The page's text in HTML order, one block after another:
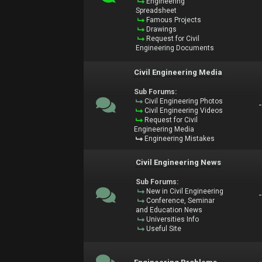
Spreadsheet
Famous Projects
Drawings
Request for Civil
Engineering Documents
Civil Engineering Media
Sub Forums:
Civil Engineering Photos
Civil Engineering Videos
Request for Civil
Engineering Media
Engineering Mistakes
-
Civil Engineering News
Sub Forums:
New in Civil Engineering
Conference, Seminar
and Education News
Universities Info
Useful Site
-